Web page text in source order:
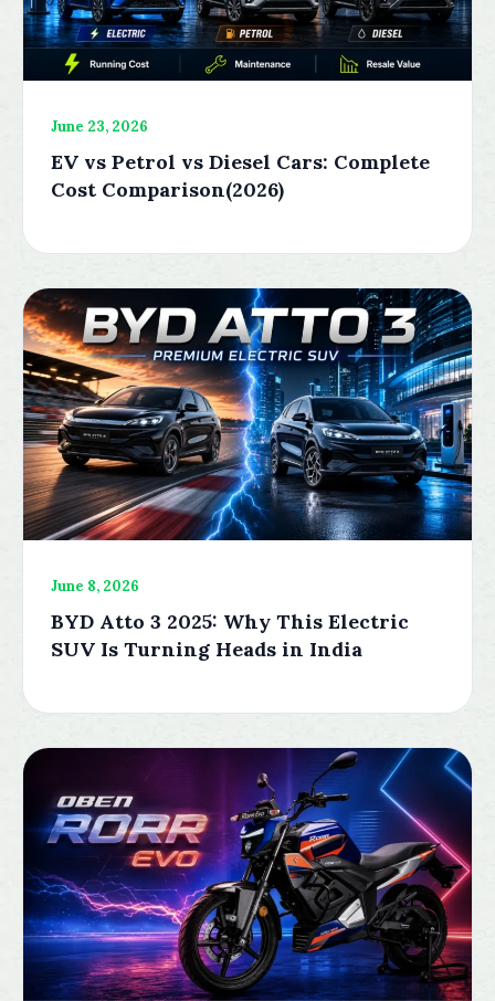
June 23, 2026
EV vs Petrol vs Diesel Cars: Complete
Cost Comparison(2026)
June 8, 2026
BYD Atto 3 2025: Why This Electric
SUV Is Turning Heads in India